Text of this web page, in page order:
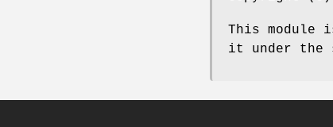
This
it under the